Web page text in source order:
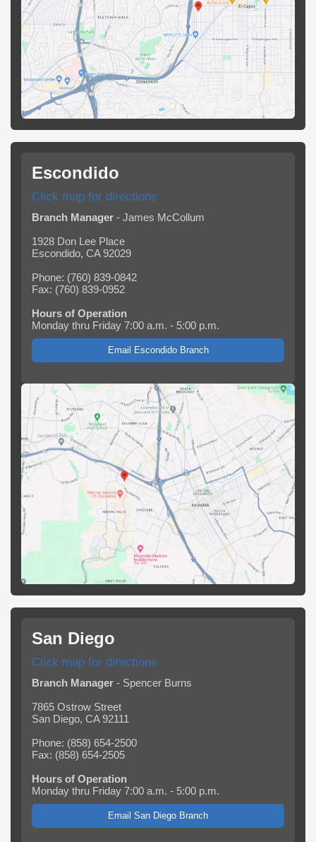
Escondido
Click map for directions
Branch Manager - James McCollum
1928 Don Lee Place
Escondido, CA 92029
Phone: (760) 839-0842
Fax: (760) 839-0952
Hours of Operation
Monday thru Friday 7:00 a.m. - 5:00 p.m.
Email Escondido Branch
San Diego
Click map for directions
Branch Manager - Spencer Burns
7865 Ostrow Street
San Diego, CA 92111
Phone: (858) 654-2500
Fax: (858) 654-2505
Hours of Operation
Monday thru Friday 7:00 a.m. - 5:00 p.m.
Email San Diego Branch